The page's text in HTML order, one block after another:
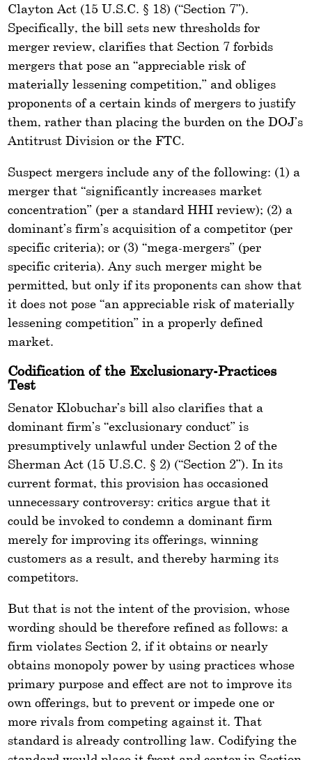
Clayton Act (15 U.S.C. § 18) (“Section 7”).
Specifically, the bill sets new thresholds for
merger review, clarifies that Section 7 forbids
mergers that pose an “appreciable risk of
materially lessening competition,” and obliges
proponents of a certain kinds of mergers to justify
them, rather than placing the burden on the DOJ’s
Antitrust Division or the FTC.
Suspect mergers include any of the following: (1) a
merger that “significantly increases market
concentration” (per a standard HHI review); (2) a
dominant’s firm’s acquisition of a competitor (per
specific criteria); or (3) “mega-mergers” (per
specific criteria). Any such merger might be
permitted, but only if its proponents can show that
it does not pose “an appreciable risk of materially
lessening competition” in a properly defined
market.
Codification of the Exclusionary-Practices
Test
Senator Klobuchar’s bill also clarifies that a
dominant firm’s “exclusionary conduct” is
presumptively unlawful under Section 2 of the
Sherman Act (15 U.S.C. § 2) (“Section 2”). In its
current format, this provision has occasioned
unnecessary controversy: critics argue that it
could be invoked to condemn a dominant firm
merely for improving its offerings, winning
customers as a result, and thereby harming its
competitors.
But that is not the intent of the provision, whose
wording should be therefore refined as follows: a
firm violates Section 2, if it obtains or nearly
obtains monopoly power by using practices whose
primary purpose and effect are not to improve its
own offerings, but to prevent or impede one or
more rivals from competing against it. That
standard is already controlling law. Codifying the